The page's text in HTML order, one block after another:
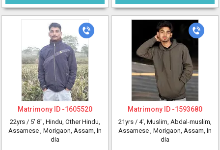
Matrimony ID -1605520
22yrs / 5' 8", Hindu, Other Hindu,
Assamese , Morigaon, Assam, In
dia
Matrimony ID -1593680
21yrs / 4', Muslim, Abdal-muslim,
Assamese , Morigaon, Assam, In
dia